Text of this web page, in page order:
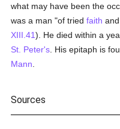
what may have been the
was a man "of triedfaith
XIII.41). He died within a
St. Peter's . His epitaph is
Mann
Sources